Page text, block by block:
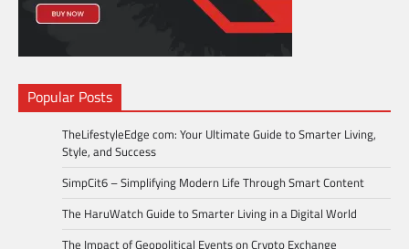
Popular Posts
TheLifestyleEdge com: Your Ultimate Guide to Smarter Living,
Style, and Success
SimpCit6 – Simplifying Modern Life Through Smart Content
The HaruWatch Guide to Smarter Living in a Digital World
The Impact of Geopolitical Events on Crypto Exchange